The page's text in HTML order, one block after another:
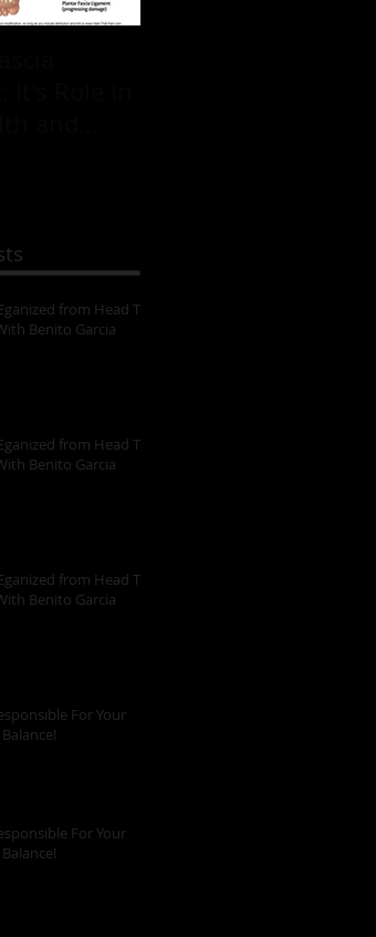
from Head To
Benito Garcia
from Head To
Benito Garcia
from Head To
Benito Garcia
For Your
For Your